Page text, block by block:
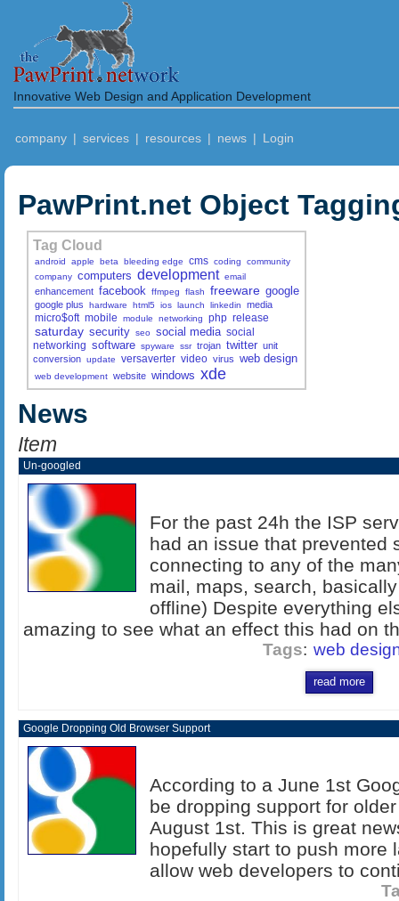
Innovative Web Design and Application Development
company | services | resources | news | Login
PawPrint.net Object
Tag Cloud
android apple beta bleeding edge cms coding
community
company computers development email
enhancement facebook ffmpeg flash freeware google
google plus hardware html5 ios launch linkedin media
micro$oft mobile module networking php release
saturday security seo social media social
networking software spyware ssr trojan twitter unit
conversion update versaverter video virus web design
web development website windows xde
News
Item
Un-googled
For the past 24h the ISP
had an issue that prevented
connecting to any of the
mail, maps, search,
offline) Despite everything
amazing to see what an effect this had on
Tags: web
read more
Google Dropping Old Browser Support
According to a June 1st
be dropping support for
August 1st. This is great
hopefully start to push more
allow web developers to